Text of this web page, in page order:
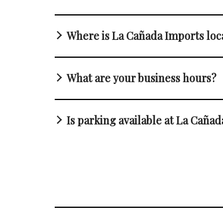
Where is La Cañada Imports
What are your business hours?
Is parking available at La